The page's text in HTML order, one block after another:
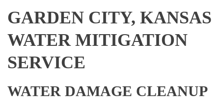
GARDEN CITY, KANSAS
WATER MITIGATION
SERVICE
WATER DAMAGE CLEANUP